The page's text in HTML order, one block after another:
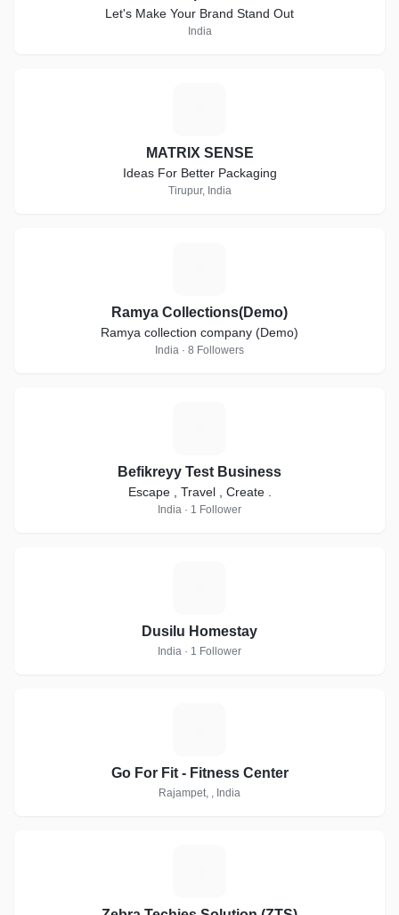
Let's Make Your Brand Stand Out
India
MATRIX SENSE
Ideas For Better Packaging
Tirupur, India
Ramya Collections(Demo)
Ramya collection company (Demo)
India · 8 Followers
Befikreyy Test Business
Escape , Travel , Create .
India · 1 Follower
Dusilu Homestay
India · 1 Follower
Go For Fit - Fitness Center
Rajampet, , India